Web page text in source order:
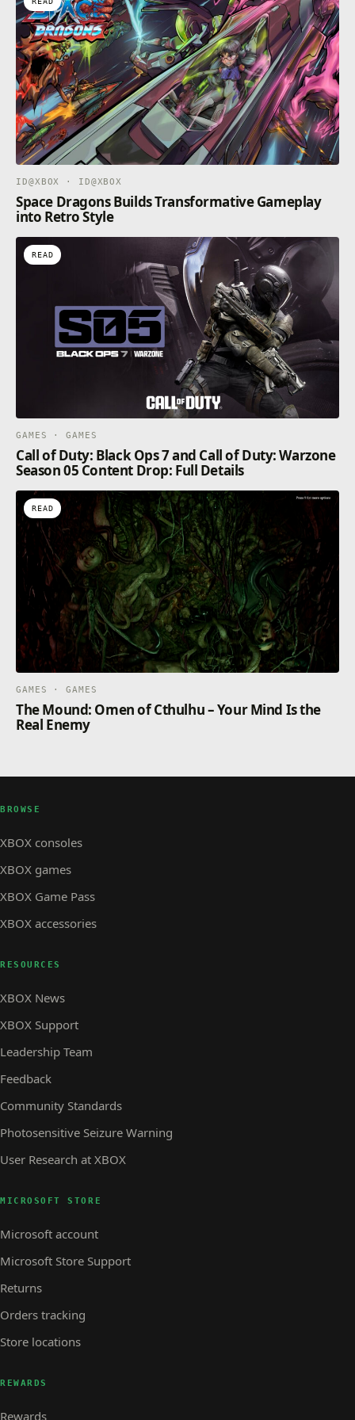
PC with stunning 4k graphics and world-class cross-
platform play. And, on Xbox Series X as well as
supported PCs, enjoy enhanced features like up to
120FPS and greatly reduced load times creating
seamless gameplay that usher in the next generation
of gaming.*
*Up to 120FPS and 4K Ultra HD available on Xbox
Series X consoles and compatible PCs only across
supported maps and modes; compatible TV or
ID@XBOX · ID@XBOX
Space Dragons Builds Transformative Gameplay
into Retro Style
READ
GAMES · GAMES
Call of Duty: Black Ops 7 and Call of Duty: Warzone
Season 05 Content Drop: Full Details
READ
GAMES · GAMES
The Mound: Omen of Cthulhu – Your Mind Is the
Real Enemy
BROWSE
XBOX consoles
XBOX games
XBOX Game Pass
XBOX accessories
RESOURCES
XBOX News
XBOX Support
Leadership Team
Feedback
Community Standards
Photosensitive Seizure Warning
User Research at XBOX
MICROSOFT STORE
Microsoft account
Microsoft Store Support
Returns
Orders tracking
Store locations
REWARDS
Rewards